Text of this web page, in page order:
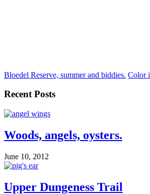
Bloedel Reserve, summer and biddies. Color
Recent Posts
Woods, angels, oysters.
June 10, 2012
Upper Dungeness Trail